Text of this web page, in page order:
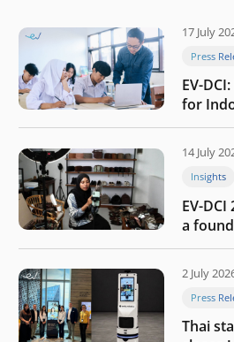
17 July
Press
EV-
for
the AI
14 July
Insights
EV-
a
growth
2 July
Press
Thai